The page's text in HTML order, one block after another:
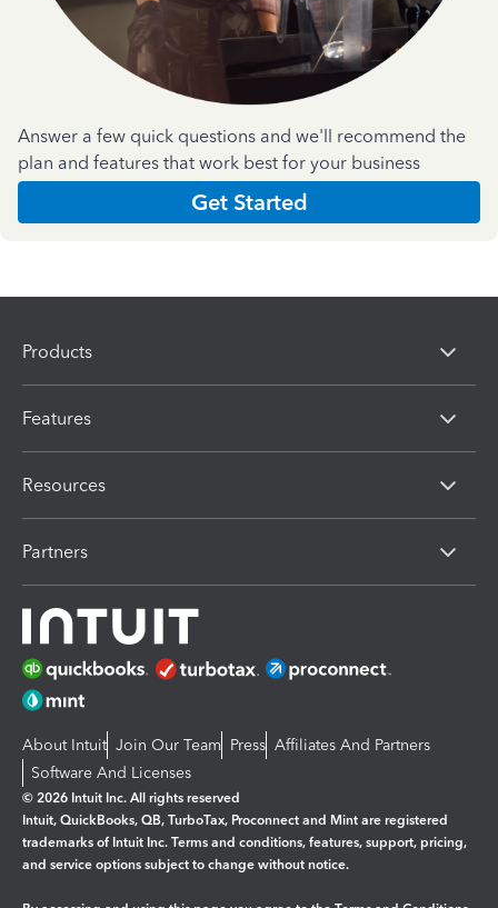
Answer a few quick questions and we'll recommend the
plan and features that work best for your business
Get Started
Products
Features
Resources
Partners
About Intuit Join Our Team Press Affiliates And Partners
Software And Licenses
© 2026 Intuit Inc. All rights reserved
Intuit, QuickBooks, QB, TurboTax, Proconnect and Mint are registered
trademarks of Intuit Inc. Terms and conditions, features, support, pricing,
and service options subject to change without notice.